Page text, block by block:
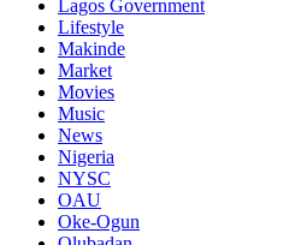
Lagos Government
Lifestyle
Makinde
Market
Movies
Music
News
Nigeria
NYSC
OAU
Oke-Ogun